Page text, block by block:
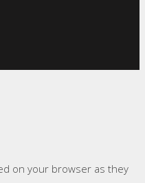
on your browser as they